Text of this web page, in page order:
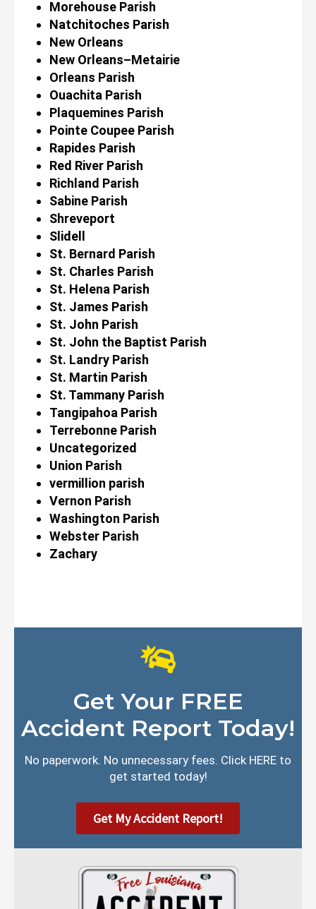
Morehouse Parish
Natchitoches Parish
New Orleans
New Orleans–Metairie
Orleans Parish
Ouachita Parish
Plaquemines Parish
Pointe Coupee Parish
Rapides Parish
Red River Parish
Richland Parish
Sabine Parish
Shreveport
Slidell
St. Bernard Parish
St. Charles Parish
St. Helena Parish
St. James Parish
St. John Parish
St. John the Baptist Parish
St. Landry Parish
St. Martin Parish
St. Tammany Parish
Tangipahoa Parish
Terrebonne Parish
Uncategorized
Union Parish
vermillion parish
Vernon Parish
Washington Parish
Webster Parish
Zachary
Get Your FREE
Accident Report Today!
No paperwork. No unnecessary fees. Click HERE to
get started today!
Get My Accident Report!